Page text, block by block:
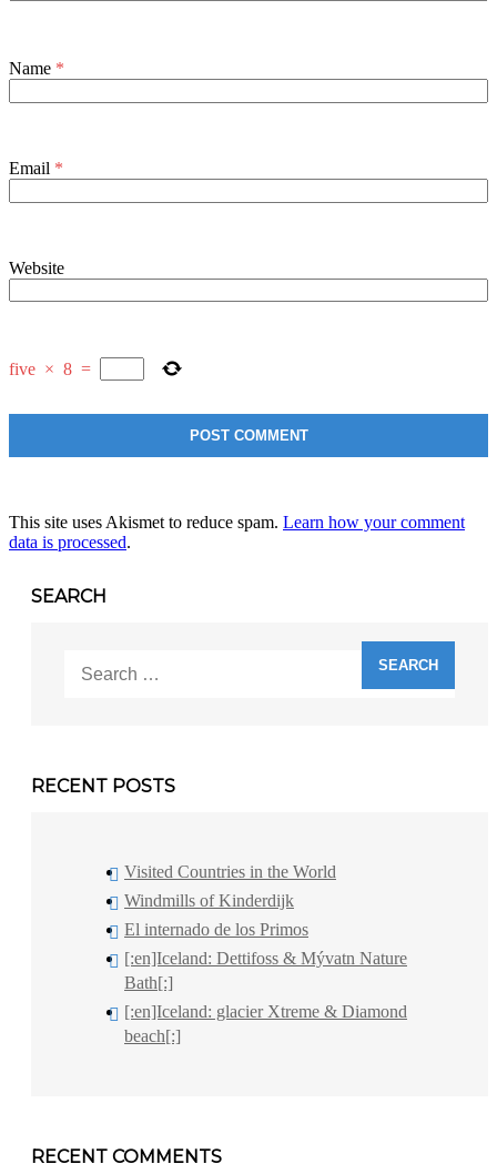
Name *
Email *
Website
five × 8 =
This site uses Akismet to reduce spam. Learn how your comment
data is processed.
SEARCH
for:
RECENT POSTS
Visited Countries in the World
Windmills of Kinderdijk
El internado de los Primos
[:en]Iceland: Dettifoss & Mývatn Nature
Bath[:]
[:en]Iceland: glacier Xtreme & Diamond
beach[:]
RECENT COMMENTS